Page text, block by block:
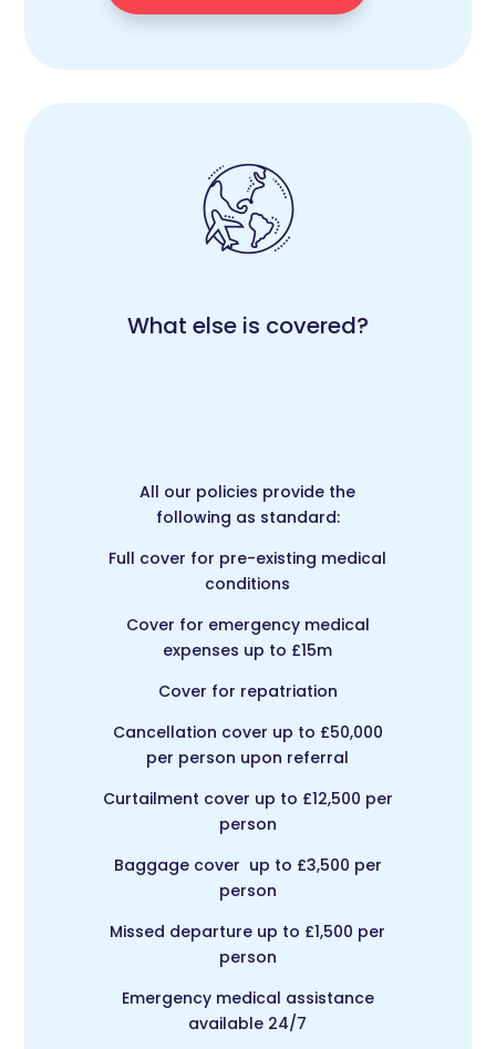
What else is covered?
All our policies provide the
following as standard:
Full cover for pre-existing medical
conditions
Cover for emergency medical
expenses up to £15m
Cover for repatriation
Cancellation cover up to £50,000
per person upon referral
Curtailment cover up to £12,500 per
person
Baggage cover up to £3,500 per
person
Missed departure up to £1,500 per
person
Emergency medical assistance
available 24/7